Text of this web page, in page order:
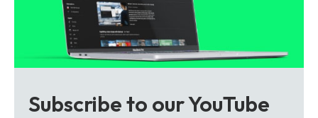
Subscribe to our YouTube